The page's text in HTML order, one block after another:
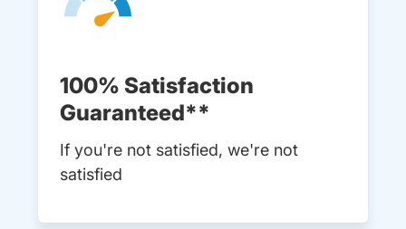
100% Satisfaction
Guaranteed**
If you're not satisfied, we're not
satisfied